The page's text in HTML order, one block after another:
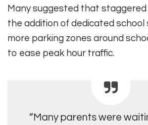
Many suggested that
the addition of dedicated school
more parking zones around
to ease peak hour traffic.
“Many parents were